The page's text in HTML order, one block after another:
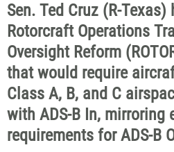
Sen. Ted Cruz (R-
Rotorcraft Operations
Oversight Reform
that would require
Class A, B, and C
with ADS-B In, mirroring
requirements for ADS-B